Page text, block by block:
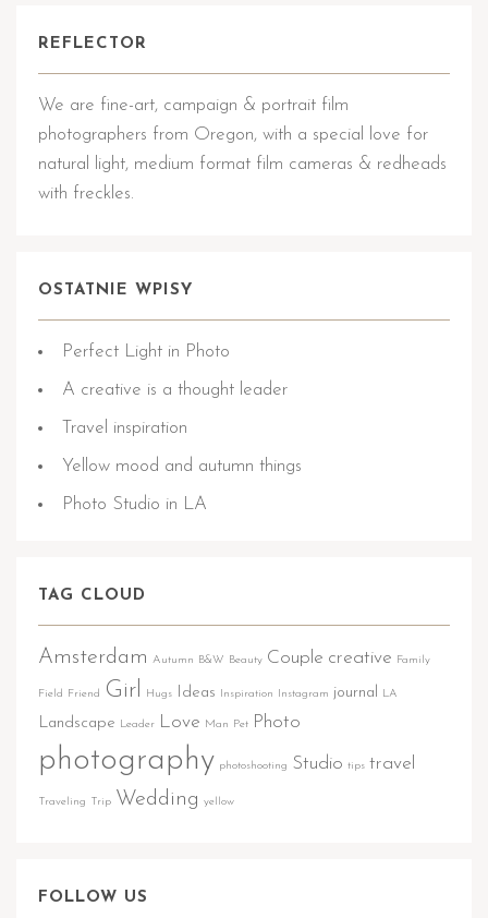
REFLECTOR
We are fine-art, campaign & portrait film
photographers from Oregon, with a special love for
natural light, medium format film cameras & redheads
with freckles.
OSTATNIE WPISY
Perfect Light in Photo
A creative is a thought leader
Travel inspiration
Yellow mood and autumn things
Photo Studio in LA
TAG CLOUD
Amsterdam Autumn B&W Beauty Couple creative Family
Field Friend Girl Hugs Ideas Inspiration Instagram journal LA
Landscape Leader Love Man Pet Photo
photography photoshooting Studio tips travel
Traveling Trip Wedding yellow
FOLLOW US